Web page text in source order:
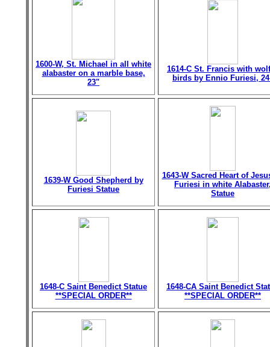
1600-W, St. Michael in all white
alabaster on a marble base,
23"
1614-C St. Francis with
birds by Ennio Furiesi,
1639-W Good Shepherd by
Furiesi Statue
1643-W Sacred Heart of
Furiesi in white
Statue
1648-C Saint Benedict Statue
**SPECIAL ORDER**
1648-CA Saint Benedict
**SPECIAL ORDER**